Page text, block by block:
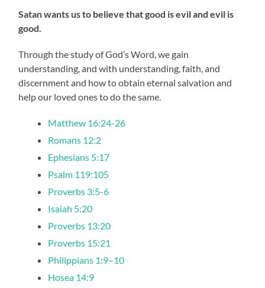
Satan wants us to believe that good is evil and evil is
good.
Through the study of God’s Word, we gain
understanding, and with understanding, faith, and
discernment and how to obtain eternal salvation and
help our loved ones to do the same.
Matthew 16:24-26
Romans 12:2
Ephesians 5:17
Psalm 119:105
Proverbs 3:5-6
Isaiah 5:20
Proverbs 13:20
Proverbs 15:21
Philippians 1:9–10
Hosea 14:9